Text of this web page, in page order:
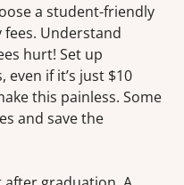
a student-friendly
Understand
hurt! Set up
if it’s just $10
this painless. Some
and save the